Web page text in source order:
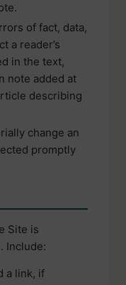
of fact, data,
a reader’s
in the text,
note added at
describing
change an
promptly
Site is
Include:
a link, if